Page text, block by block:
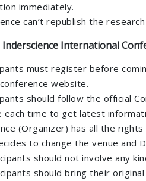
immediately.
can’t republish the
International
must register before
website.
should follow the official
each time to get latest
(Organizer) has all the
to change the venue
should not involve any
should bring their